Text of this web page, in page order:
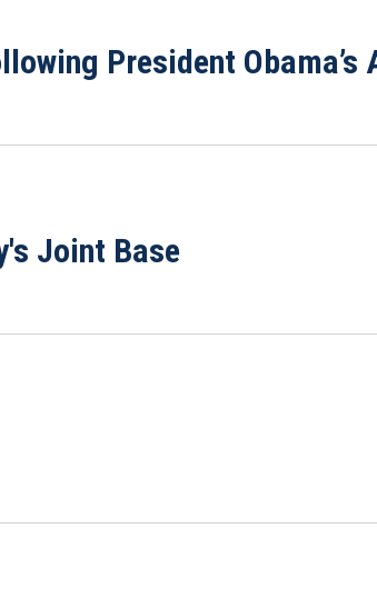
President
Joint Base